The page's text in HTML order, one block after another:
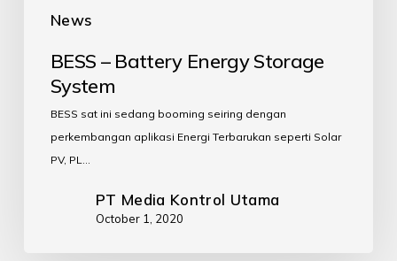
News
BESS – Battery Energy Storage
System
BESS sat ini sedang booming seiring dengan
perkembangan aplikasi Energi Terbarukan seperti Solar
PV, PL…
PT Media Kontrol Utama
October 1, 2020